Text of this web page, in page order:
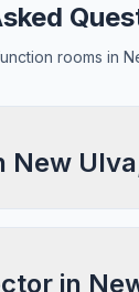
rooms in
in